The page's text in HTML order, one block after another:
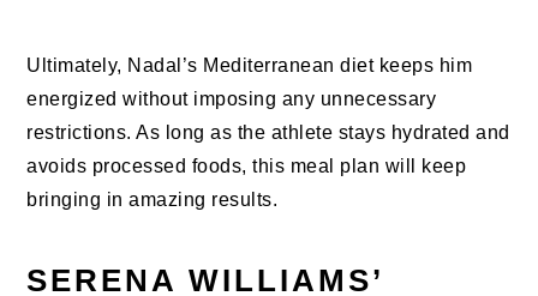
Ultimately, Nadal’s Mediterranean diet keeps him
energized without imposing any unnecessary
restrictions. As long as the athlete stays hydrated and
avoids processed foods, this meal plan will keep
bringing in amazing results.
SERENA WILLIAMS’